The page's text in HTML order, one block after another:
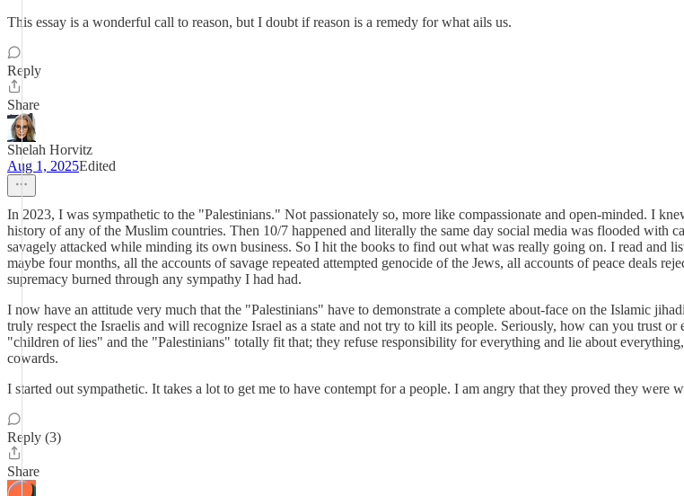
This essay is a wonderful call to reason, but I doubt if reason is a remedy for what ails us.
Reply
Share
Shelah Horvitz
Aug 1, 2025Edited
In 2023, I was sympathetic to the "Palestinians." Not passionately so, more like compassionate and open-minded. I
history of any of the Muslim countries. Then 10/7 happened and literally the same day social media was flooded with
savagely attacked while minding its own business. So I hit the books to find out what was really going on. I read and
maybe four months, all the accounts of savage repeated attempted genocide of the Jews, all accounts of peace deals
supremacy burned through any sympathy I had had.
I now have an attitude very much that the "Palestinians" have to demonstrate a complete about-face on the Islamic
truly respect the Israelis and will recognize Israel as a state and not try to kill its people. Seriously, how can you trust
"children of lies" and the "Palestinians" totally fit that; they refuse responsibility for everything and lie about
cowards.
I started out sympathetic. It takes a lot to get me to have contempt for a people. I am angry that they proved they were
Reply (3)
Share